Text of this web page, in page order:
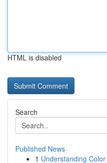
HTML is disabled
Search
Published News
1 Understanding